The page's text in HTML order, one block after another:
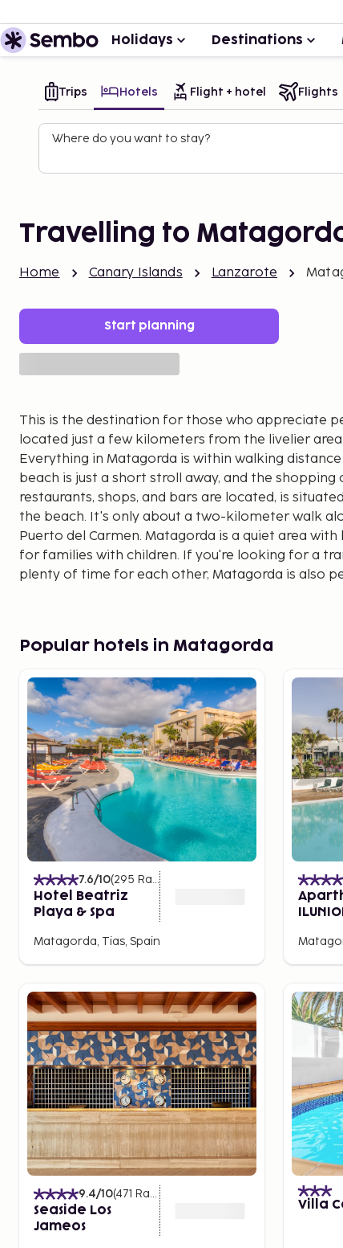
Holidays Destinations
Trips Hotels Flight + hotel Flights
Where do you want to stay?
Travelling to
Home Canary Islands Lanzarote
Start planning
This is the destination for those who appreciate
located just a few kilometers from the livelier
Everything in Matagorda is within walking
beach is just a short stroll away, and the shopping
restaurants, shops, and bars are located, is
the beach. It's only about a two-kilometer walk
Puerto del Carmen. Matagorda is a quiet area
for families with children. If you're looking for a
plenty of time for each other, Matagorda is also
Popular hotels in Matagorda
7.6/10(295 Ratings
Hotel Beatriz
Playa & Spa
Matagorda, Tias, Spain
9.4/10(471 Ratings
Seaside Los
Jameos
Villa